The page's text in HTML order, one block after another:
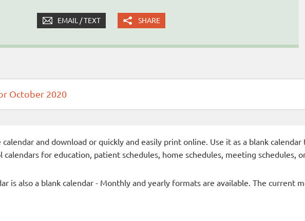
EMAIL / TEXT SHARE
October 2020
calendar and download or quickly and easily print online. Use it as a blank
calendars for education, patient schedules, home schedules, meeting schedules,
is also a blank calendar - Monthly and yearly formats are available. The current